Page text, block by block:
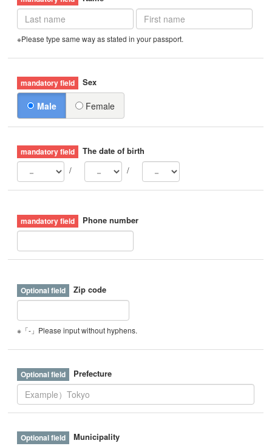
※Please type same way as stated in your passport.
Sex
Male Female
The date of birth
/
/
Phone number
Zip code
※「-」Please input without hyphens.
Prefecture
Municipality